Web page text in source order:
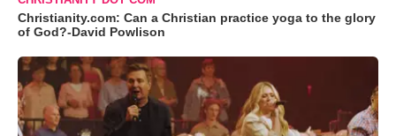
Christianity.com: Can a Christian practice yoga to the glory
of God?-David Powlison